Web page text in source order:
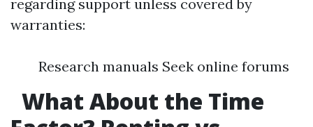
regarding support unless covered by
warranties:
Research manuals Seek online forums
What About the Time